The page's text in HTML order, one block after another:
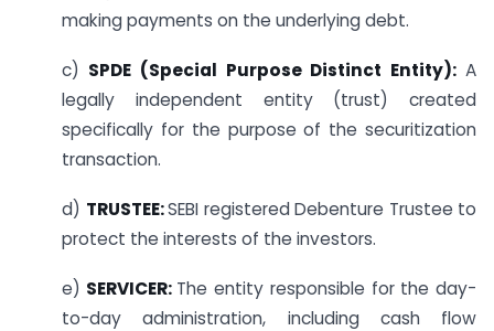
making payments on the underlying debt.
c) SPDE (Special Purpose Distinct Entity): A
legally independent entity (trust) created
specifically for the purpose of the securitization
transaction.
d) TRUSTEE:SEBI registered Debenture Trustee to
protect the interests of the investors.
e) SERVICER: The entity responsible for the day-
to-day administration, including cash flow